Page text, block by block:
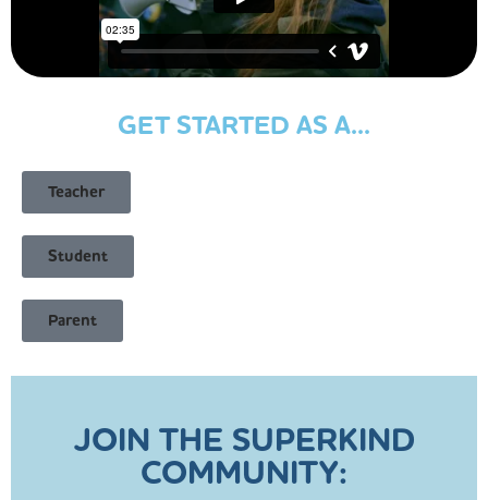
GET STARTED AS A...
Teacher
Student
Parent
JOIN THE SUPERKIND
COMMUNITY: